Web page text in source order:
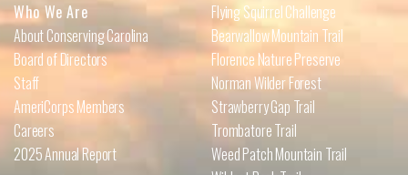
Who We Are
About Conserving Carolina
Board of Directors
Staff
AmeriCorps Members
Careers
2025 Annual Report
Flying Squirrel Challenge
Bearwallow Mountain Trail
Florence Nature Preserve
Norman Wilder Forest
Strawberry Gap Trail
Trombatore Trail
Weed Patch Mountain Trail